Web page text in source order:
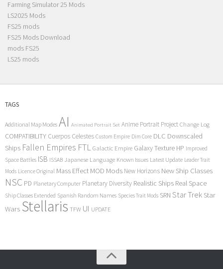
Farming Simulator 25 Mods
LS2025 Mods
FS25 mods
FS25 Mods Download
mods FS25
LS25 mods
TAGS
Additional Map Modes AI Animated Portrait Set Anime Portrait Project Change Log
COMPATIBILITY Cuerpos Celestes Custom Empire Dim Core DLC Downscaled
Ships Fallen Empires FTL Galactic Empire Galaxy Texture HP Improved
Space Battles ISB ISSAB Japanese Language Known Issues Latest Update Leader Trait
Mods Licence Original Mass Effect MOD Mods New Horizons New Ship Classes
NSC PD Planetary Computer Planetary Diversity Realistic Ships Real Space
Ship Classes Extended Spanish Random Names Species Trait Mods SRN Star Trek Star
Wars Stellaris TFW UI UPDATE